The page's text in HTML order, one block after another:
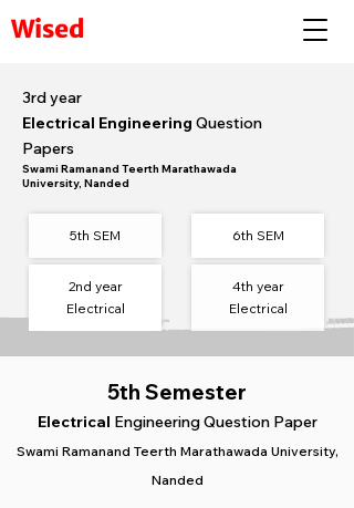
Wised
3rd year
Electrical Engineering Question
Papers
Swami Ramanand Teerth Marathawada
University, Nanded
5th SEM
2nd year
Electrical
6th SEM​
4th year
Electrical
5th Semester
Electrical Engineering Question Paper
Swami Ramanand Teerth Marathawada University,
Nanded